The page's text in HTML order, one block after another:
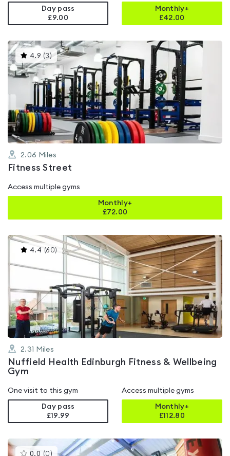
Day pass
£9.00
Monthly+
£42.00
4.9 (3 )This
gyms
is
rated
4.9
out
of
5
2.06 Miles
Fitness Street
Access multiple gyms
Monthly+
£72.00
4.4 (60) This
gyms
4.4
of
5
2.31 Miles
Nuffield Health Edinburgh Fitness & Wellbeing
Gym
One visit to this gym
Day pass
£19.99
Access multiple gyms
Monthly+
£112.80
0.0 (0 )This